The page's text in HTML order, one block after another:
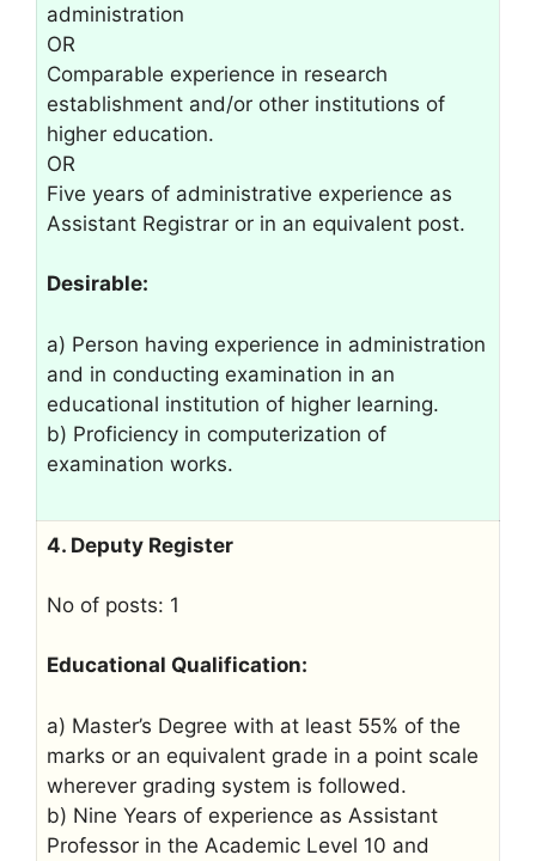
administration
OR
Comparable experience in research
establishment and/or other institutions of
higher education.
OR
Five years of administrative experience as
Assistant Registrar or in an equivalent post.
Desirable:
a) Person having experience in administration
and in conducting examination in an
educational institution of higher learning.
b) Proficiency in computerization of
examination works.
4. Deputy Register
No of posts: 1
Educational Qualification:
a) Master’s Degree with at least 55% of the
marks or an equivalent grade in a point scale
wherever grading system is followed.
b) Nine Years of experience as Assistant
Professor in the Academic Level 10 and